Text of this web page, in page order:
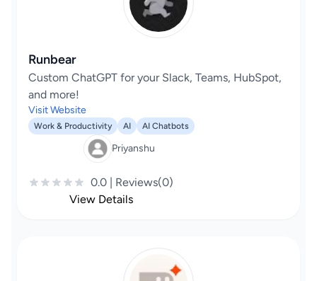
Runbear
Custom ChatGPT for your Slack, Teams, HubSpot,
and more!
Visit Website
Work & Productivity AI AI Chatbots
Priyanshu
0.0 | Reviews(0)
View Details